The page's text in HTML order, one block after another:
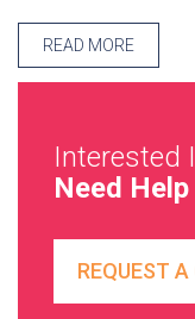
READ MORE
Interested
Need Help
REQUEST